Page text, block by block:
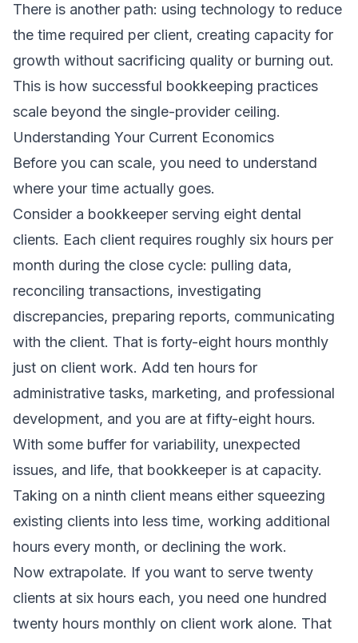
There is another path: using technology to reduce
the time required per client, creating capacity for
growth without sacrificing quality or burning out.
This is how successful bookkeeping practices
scale beyond the single-provider ceiling.
Understanding Your Current Economics
Before you can scale, you need to understand
where your time actually goes.
Consider a bookkeeper serving eight dental
clients. Each client requires roughly six hours per
month during the close cycle: pulling data,
reconciling transactions, investigating
discrepancies, preparing reports, communicating
with the client. That is forty-eight hours monthly
just on client work. Add ten hours for
administrative tasks, marketing, and professional
development, and you are at fifty-eight hours.
With some buffer for variability, unexpected
issues, and life, that bookkeeper is at capacity.
Taking on a ninth client means either squeezing
existing clients into less time, working additional
hours every month, or declining the work.
Now extrapolate. If you want to serve twenty
clients at six hours each, you need one hundred
twenty hours monthly on client work alone. That